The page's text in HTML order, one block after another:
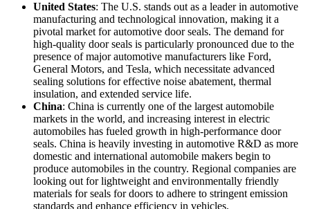
United States: The U.S. stands out as a leader in automotive
manufacturing and technological innovation, making it a
pivotal market for automotive door seals. The demand for
high-quality door seals is particularly pronounced due to the
presence of major automotive manufacturers like Ford,
General Motors, and Tesla, which necessitate advanced
sealing solutions for effective noise abatement, thermal
insulation, and extended service life.
China: China is currently one of the largest automobile
markets in the world, and increasing interest in electric
automobiles has fueled growth in high-performance door
seals. China is heavily investing in automotive R&D as more
domestic and international automobile makers begin to
produce automobiles in the country. Regional companies are
looking out for lightweight and environmentally friendly
materials for seals for doors to adhere to stringent emission
standards and enhance efficiency in vehicles.